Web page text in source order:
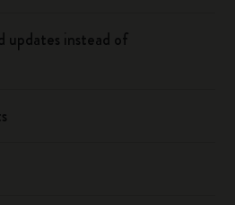
updates instead of